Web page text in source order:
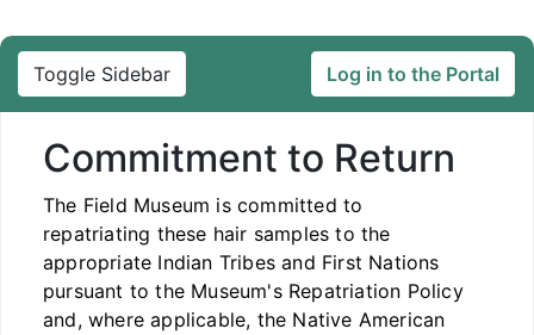
Toggle Sidebar Log in to the Portal
Commitment to Return
The Field Museum is committed to
repatriating these hair samples to the
appropriate Indian Tribes and First Nations
pursuant to the Museum's Repatriation Policy
and, where applicable, the Native American